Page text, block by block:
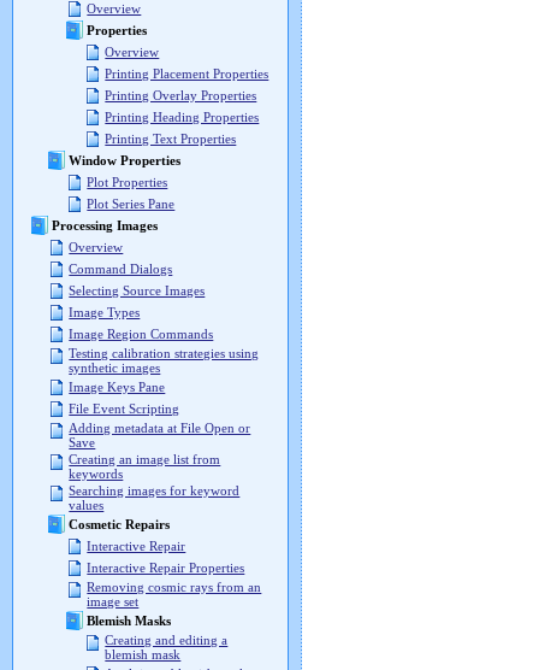
Overview
Properties
Overview
Printing Placement Properties
Printing Overlay Properties
Printing Heading Properties
Printing Text Properties
Window Properties
Plot Properties
Plot Series Pane
Processing Images
Overview
Command Dialogs
Selecting Source Images
Image Types
Image Region Commands
Testing calibration strategies using
synthetic images
Image Keys Pane
File Event Scripting
Adding metadata at File Open or
Save
Creating an image list from
keywords
Searching images for keyword
values
Cosmetic Repairs
Interactive Repair
Interactive Repair Properties
Removing cosmic rays from an
image set
Blemish Masks
Creating and editing a
blemish mask